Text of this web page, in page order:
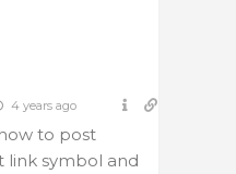
4 years ago
to post
link symbol and